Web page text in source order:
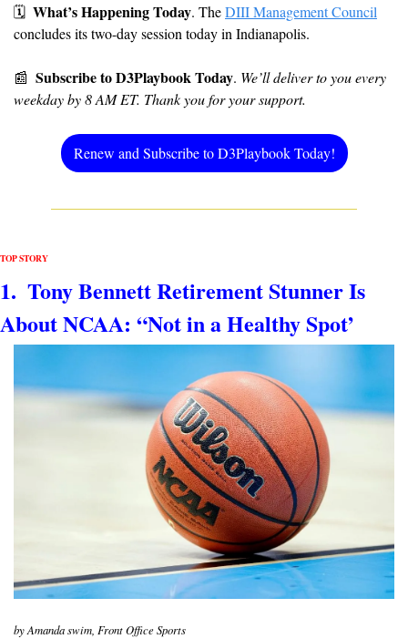
🗓 What’s Happening Today. The DIII Management Council
concludes its two-day session today in Indianapolis.
📰 Subscribe to D3Playbook Today. We’ll deliver to you every
weekday by 8 AM ET. Thank you for your support.
Renew and Subscribe to D3Playbook Today!
TOP STORY
1.  Tony Bennett Retirement Stunner Is
About NCAA: “Not in a Healthy Spot’
by Amanda swim, Front Office Sports